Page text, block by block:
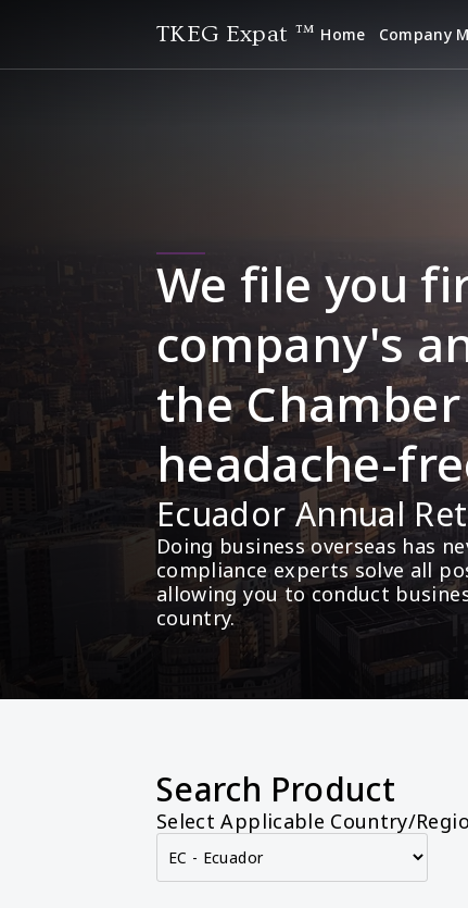
TKEG Expat ™ Home Company
We file you
company's
the
headache-
Ecuador Annual
Doing business overseas has
compliance experts solve all
allowing you to conduct
country.
Search Product
Select Applicable Country/